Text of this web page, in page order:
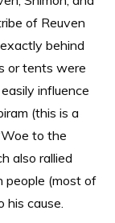
of Reuven
behind
or tents were
influence
(this is a
to the
also rallied
people (most of
his cause.